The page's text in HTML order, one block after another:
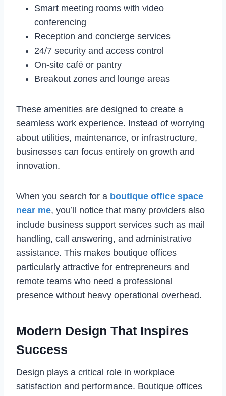
Smart meeting rooms with video
conferencing
Reception and concierge services
24/7 security and access control
On-site café or pantry
Breakout zones and lounge areas
These amenities are designed to create a
seamless work experience. Instead of worrying
about utilities, maintenance, or infrastructure,
businesses can focus entirely on growth and
innovation.
When you search for a boutique office space
near me, you’ll notice that many providers also
include business support services such as mail
handling, call answering, and administrative
assistance. This makes boutique offices
particularly attractive for entrepreneurs and
remote teams who need a professional
presence without heavy operational overhead.
Modern Design That Inspires
Success
Design plays a critical role in workplace
satisfaction and performance. Boutique offices